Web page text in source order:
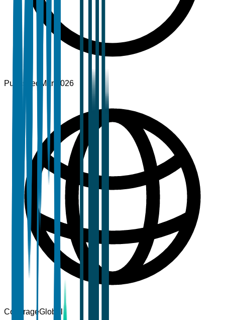
Published Mar 2026
CoverageGlobal